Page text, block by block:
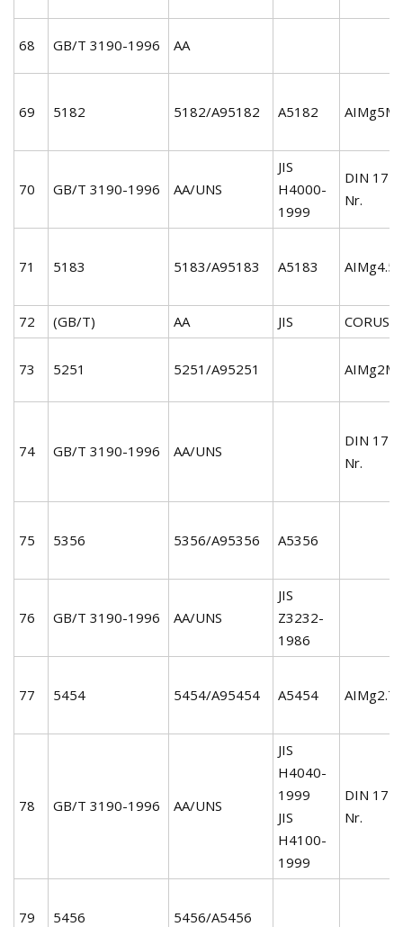
68 GB/T 3190-1996 AA
69 5182 5182/A95182 A5182
70 GB/T 3190-1996 AA/UNS
JIS
H4000-
1999
DIN
Nr.
71 5183 5183/A95183 A5183
72 (GB/T) AA JIS CORUS
73 5251 5251/A95251
74 GB/T 3190-1996 AA/UNS
DIN
Nr.
75 5356 5356/A95356 A5356
76 GB/T 3190-1996 AA/UNS
JIS
Z3232-
1986
77 5454 5454/A95454 A5454
78 GB/T 3190-1996 AA/UNS
JIS
H4040-
1999
JIS
H4100-
1999
DIN
Nr.
79 5456 5456/A5456